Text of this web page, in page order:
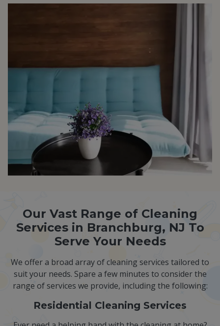
Our Vast Range of Cleaning
Services in Branchburg, NJ To
Serve Your Needs
We offer a broad array of cleaning services tailored to
suit your needs. Spare a few minutes to consider the
range of services we provide, including the following:
Residential Cleaning Services